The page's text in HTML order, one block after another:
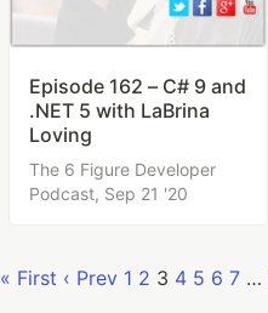
Episode 162 – C# 9 and
.NET 5 with LaBrina
Loving
The 6 Figure Developer
Podcast, Sep 21 '20
« First ‹ Prev 1 2 3 4 5 6 7 …